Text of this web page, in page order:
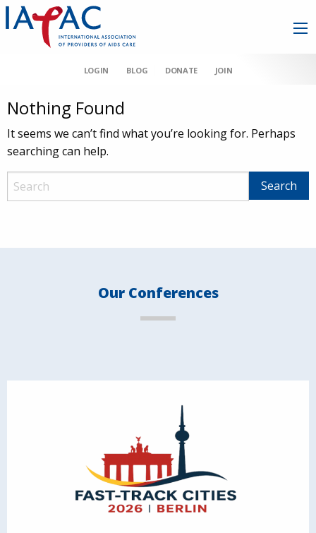
LOGIN BLOG DONATE JOIN
Nothing Found
It seems we can’t find what you’re looking for. Perhaps
searching can help.
Our Conferences